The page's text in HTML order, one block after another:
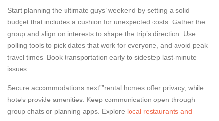
Start planning the ultimate guys’ weekend by setting a solid
budget that includes a cushion for unexpected costs. Gather the
group and align on interests to shape the trip’s direction. Use
polling tools to pick dates that work for everyone, and avoid peak
travel times. Book transportation early to sidestep last-minute
issues.
Secure accommodations next””rental homes offer privacy, while
hotels provide amenities. Keep communication open through
group chats or planning apps. Explore local restaurants and